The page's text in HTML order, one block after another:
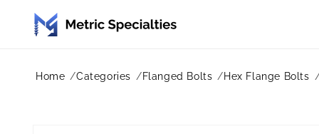
content
Home Categories Flanged Bolts Hex Flange Bolts